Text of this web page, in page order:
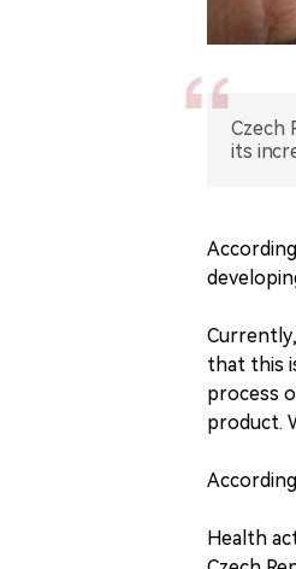
Czech
its
that this
process
product.
Health